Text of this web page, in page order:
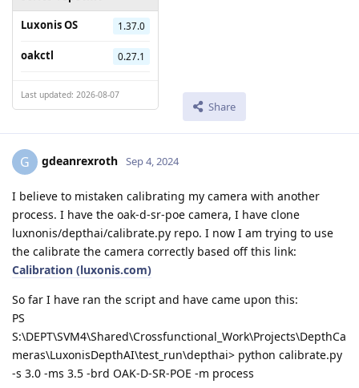
Luxonis OS
1.37.0
oakctl 0.27.1
Last updated: 2026-08-07
Share
G gdeanrexroth Sep 4, 2024
I believe to mistaken calibrating my camera with another
process. I have the oak-d-sr-poe camera, I have clone
luxnonis/depthai/calibrate.py repo. I now I am trying to use
the calibrate the camera correctly based off this link:
Calibration (luxonis.com)
So far I have ran the script and have came upon this:
PS
S:\DEPT\SVM4\Shared\Crossfunctional_Work\Projects\DepthCa
meras\LuxonisDepthAI\test_run\depthai> python calibrate.py
-s 3.0 -ms 3.5 -brd OAK-D-SR-POE -m process